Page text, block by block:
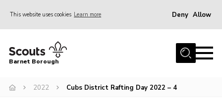
This website uses cookies Learn more Deny Allow
Home
Info for parents
Barnet Borough
2022 Cubs District Rafting Day 2022 – 4